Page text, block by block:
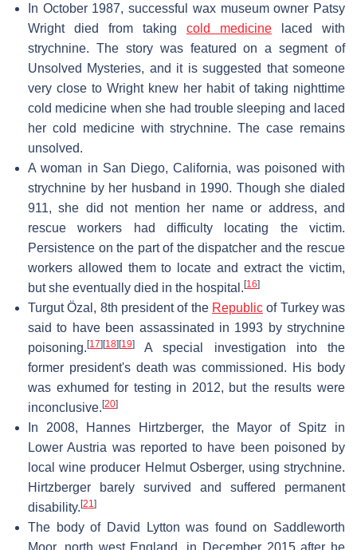
In October 1987, successful wax museum owner Patsy
Wright died from taking cold medicine laced with
strychnine. The story was featured on a segment of
Unsolved Mysteries, and it is suggested that someone
very close to Wright knew her habit of taking nighttime
cold medicine when she had trouble sleeping and laced
her cold medicine with strychnine. The case remains
unsolved.
A woman in San Diego, California, was poisoned with
strychnine by her husband in 1990. Though she dialed
911, she did not mention her name or address, and
rescue workers had difficulty locating the victim.
Persistence on the part of the dispatcher and the rescue
workers allowed them to locate and extract the victim,
but she eventually died in the hospital. [16]
Turgut Özal, 8th president of the Republic of Turkey was
said to have been assassinated in 1993 by strychnine
poisoning. [17] [18] [19]
A special investigation into the
former president's death was commissioned. His body
was exhumed for testing in 2012, but the results were
inconclusive. [20]
In 2008, Hannes Hirtzberger, the Mayor of Spitz in
Lower Austria was reported to have been poisoned by
local wine producer Helmut Osberger, using strychnine.
Hirtzberger barely survived and suffered permanent
disability. [21]
The body of David Lytton was found on Saddleworth
Moor, north west England, in December 2015 after he